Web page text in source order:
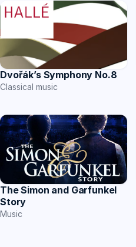
Dvořák’s Symphony No.8
Classical music
The Simon and Garfunkel
Story
Music